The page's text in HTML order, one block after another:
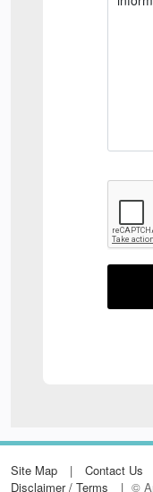
Site Map Contact Us
Disclaimer / Terms
©